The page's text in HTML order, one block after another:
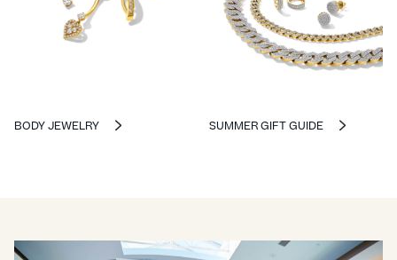
BODY JEWELRY SUMMER GIFT GUIDE